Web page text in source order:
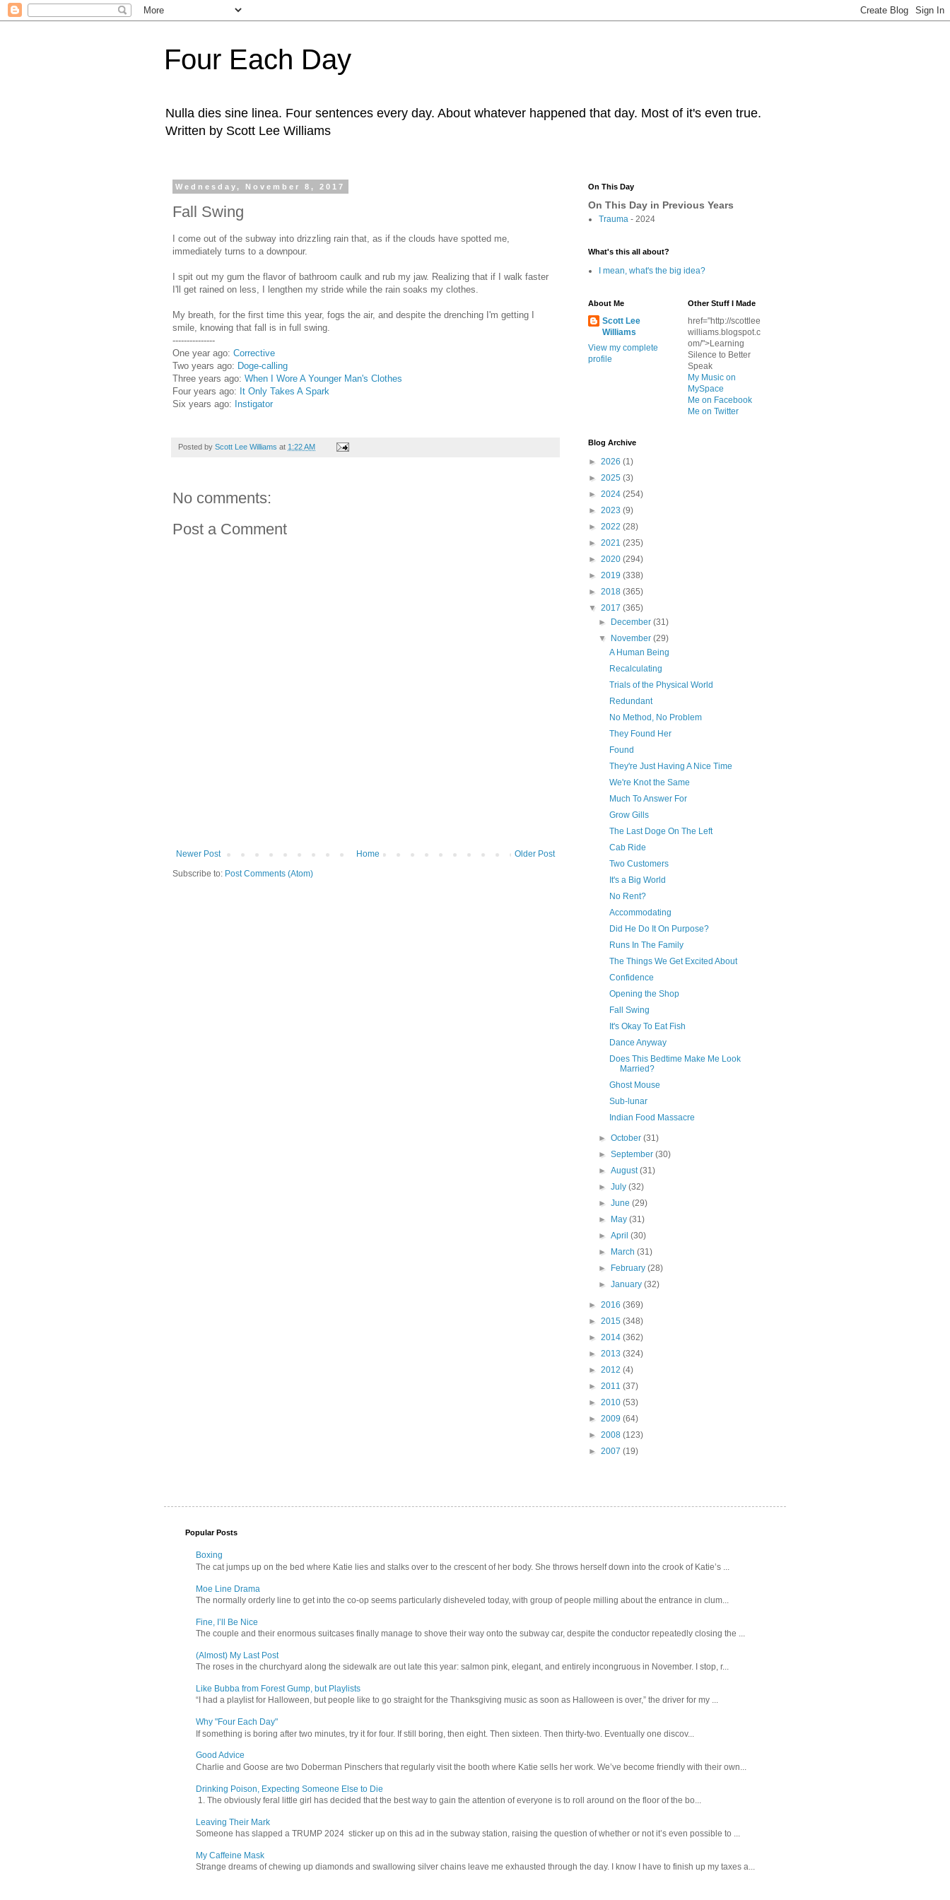
Four Each Day
Nulla dies sine linea. Four sentences every day. About whatever happened that day. Most of it's even true.
Written by Scott Lee Williams
Wednesday, November 8, 2017
Fall Swing
I come out of the subway into drizzling rain that, as if the clouds have spotted me,
immediately turns to a downpour.
I spit out my gum the flavor of bathroom caulk and rub my jaw. Realizing that if I walk faster
I'll get rained on less, I lengthen my stride while the rain soaks my clothes.
My breath, for the first time this year, fogs the air, and despite the drenching I'm getting I
smile, knowing that fall is in full swing.
---------------
One year ago: Corrective
Two years ago: Doge-calling
Three years ago: When I Wore A Younger Man's Clothes
Four years ago: It Only Takes A Spark
Six years ago: Instigator
Posted by Scott Lee Williams at 1:22 AM
No comments:
Post a Comment
Newer Post Older Post
Home
Subscribe to: Post Comments (Atom)
On This Day
On This Day in Previous Years
Trauma - 2024
What's this all about?
I mean, what's the big idea?
About Me
Scott Lee
Williams
View my complete
profile
Other Stuff I Made
href="http://scottlee
williams.blogspot.c
om/">Learning
Silence to Better
Speak
My Music on
MySpace
Me on Facebook
Me on Twitter
Blog Archive
► 2026 (1)
► 2025 (3)
► 2024 (254)
► 2023 (9)
► 2022 (28)
► 2021 (235)
► 2020 (294)
► 2019 (338)
► 2018 (365)
▼ 2017 (365)
►
December(31)
▼
November(29)
A Human Being
Recalculating
Trials of the Physical World
Redundant
No Method, No Problem
They Found Her
Found
They're Just Having A Nice Time
We're Knot the Same
Much To Answer For
Grow Gills
The Last Doge On The Left
Cab Ride
Two Customers
It's a Big World
No Rent?
Accommodating
Did He Do It On Purpose?
Runs In The Family
The Things We Get Excited About
Confidence
Opening the Shop
Fall Swing
It's Okay To Eat Fish
Dance Anyway
Does This Bedtime Make Me Look
Married?
Ghost Mouse
Sub-lunar
Indian Food Massacre
►October(31)
►September(30)
►August(31)
►July(32)
►June(29)
►
May(31)
►April(30)
►
March(31)
►
February(28)
►January(32)
► 2016 (369)
► 2015 (348)
► 2014 (362)
► 2013 (324)
► 2012 (4)
► 2011 (37)
► 2010 (53)
► 2009 (64)
► 2008 (123)
► 2007 (19)
Popular Posts
Boxing
The cat jumps up on the bed where Katie lies and stalks over to the crescent of her body. She throws herself down into the crook of Katie’s ...
Moe Line Drama
The normally orderly line to get into the co-op seems particularly disheveled today, with group of people milling about the entrance in clum...
Fine, I’ll Be Nice
The couple and their enormous suitcases finally manage to shove their way onto the subway car, despite the conductor repeatedly closing the ...
(Almost) My Last Post
The roses in the churchyard along the sidewalk are out late this year: salmon pink, elegant, and entirely incongruous in November. I stop, r...
Like Bubba from Forest Gump, but Playlists
“I had a playlist for Halloween, but people like to go straight for the Thanksgiving music as soon as Halloween is over,” the driver for my ...
Why "Four Each Day"
If something is boring after two minutes, try it for four. If still boring, then eight. Then sixteen. Then thirty-two. Eventually one discov...
Good Advice
Charlie and Goose are two Doberman Pinschers that regularly visit the booth where Katie sells her work. We’ve become friendly with their own...
Drinking Poison, Expecting Someone Else to Die
1. The obviously feral little girl has decided that the best way to gain the attention of everyone is to roll around on the floor of the bo...
Leaving Their Mark
Someone has slapped a TRUMP 2024 sticker up on this ad in the subway station, raising the question of whether or not it’s even possible to ...
My Caffeine Mask
Strange dreams of chewing up diamonds and swallowing silver chains leave me exhausted through the day. I know I have to finish up my taxes a...